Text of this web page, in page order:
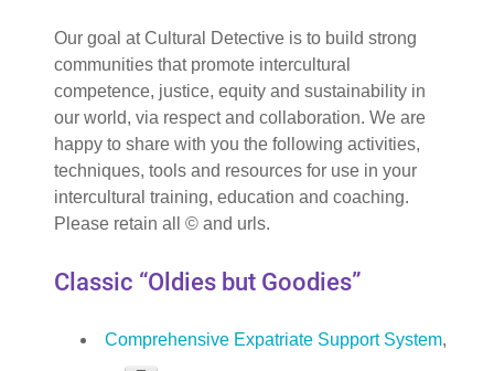
Our goal at Cultural Detective is to build strong
communities that promote intercultural
competence, justice, equity and sustainability in
our world, via respect and collaboration. We are
happy to share with you the following activities,
techniques, tools and resources for use in your
intercultural training, education and coaching.
Please retain all © and urls.
Classic “Oldies but Goodies”
Comprehensive Expatriate Support System,